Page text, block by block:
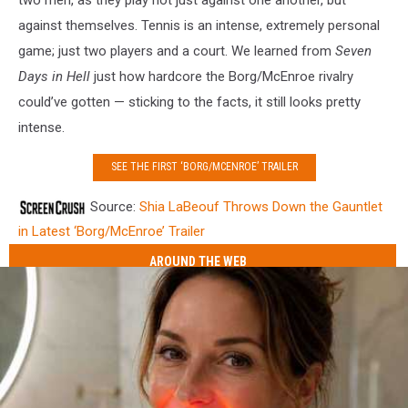
against themselves. Tennis is an intense, extremely personal
game; just two players and a court. We learned from Seven
Days in Hell just how hardcore the Borg/McEnroe rivalry
could’ve gotten — sticking to the facts, it still looks pretty
intense.
SEE THE FIRST ‘BORG/MCENROE’ TRAILER
Source: Shia LaBeouf Throws Down the Gauntlet
in Latest ‘Borg/McEnroe’ Trailer
AROUND THE WEB